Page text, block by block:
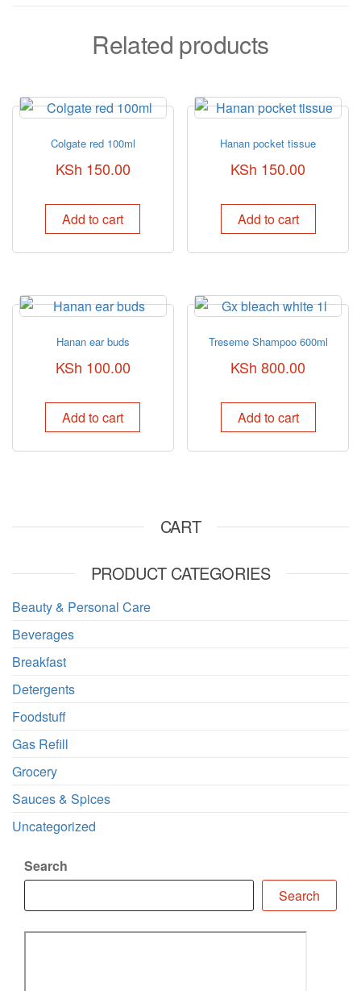
Related products
Colgate red 100ml
KSh 150.00
Add to cart
Hanan pocket tissue
KSh 150.00
Add to cart
Hanan ear buds
KSh 100.00
Add to cart
Treseme Shampoo 600ml
KSh 800.00
Add to cart
CART
PRODUCT CATEGORIES
Beauty & Personal Care
Beverages
Breakfast
Detergents
Foodstuff
Gas Refill
Grocery
Sauces & Spices
Uncategorized
Search
Search